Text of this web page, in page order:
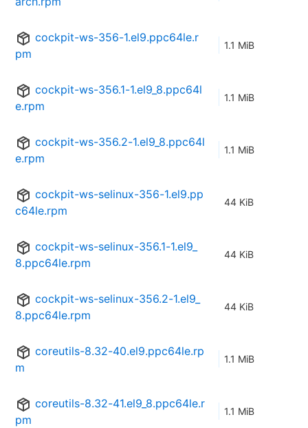
cockpit-ws-356-1.el9.ppc64le.r
pm
1.1 MiB
cockpit-ws-356.1-1.el9_8.ppc64l
e.rpm
1.1 MiB
cockpit-ws-356.2-1.el9_8.ppc64l
e.rpm
1.1 MiB
cockpit-ws-selinux-356-1.el9.pp
c64le.rpm
44 KiB
cockpit-ws-selinux-356.1-1.el9_
8.ppc64le.rpm
44 KiB
cockpit-ws-selinux-356.2-1.el9_
8.ppc64le.rpm
44 KiB
coreutils-8.32-40.el9.ppc64le.rp
m
1.1 MiB
coreutils-8.32-41.el9_8.ppc64le.r
pm
1.1 MiB